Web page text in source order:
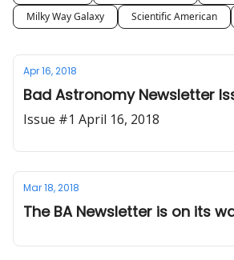
Milky Way Galaxy
Scientific American
Apr 16, 2018
Bad Astronomy Newsletter
Issue #1 April 16, 2018
Mar 18, 2018
The BA Newsletter is on its